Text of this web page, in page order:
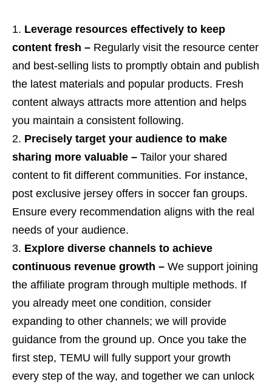
Leverage resources effectively to keep
content fresh – Regularly visit the resource center
and best-selling lists to promptly obtain and publish
the latest materials and popular products. Fresh
content always attracts more attention and helps
you maintain a consistent following.
Precisely target your audience to make
sharing more valuable – Tailor your shared
content to fit different communities. For instance,
post exclusive jersey offers in soccer fan groups.
Ensure every recommendation aligns with the real
needs of your audience.
Explore diverse channels to achieve
continuous revenue growth – We support joining
the affiliate program through multiple methods. If
you already meet one condition, consider
expanding to other channels; we will provide
guidance from the ground up. Once you take the
first step, TEMU will fully support your growth
every step of the way, and together we can unlock